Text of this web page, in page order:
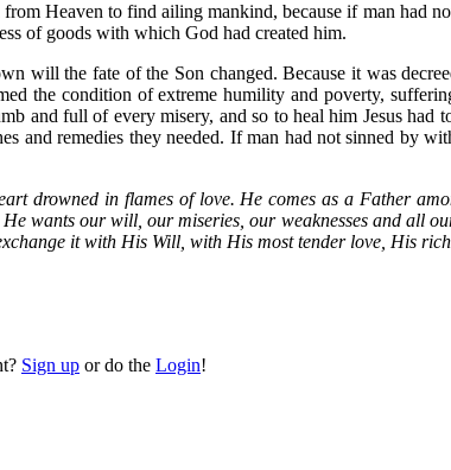
Heaven to find ailing mankind, because if man had
of goods with which God had created him.
will the fate of the Son changed. Because it was
the condition of extreme humility and poverty,
and full of every misery, and so to heal him Jesus
and remedies they needed. If man had not sinned by
drowned in flames of love. He comes as a Father
wants our will, our miseries, our weaknesses and all
it with His Will, with His most tender love, His
Sign up or do the Login!